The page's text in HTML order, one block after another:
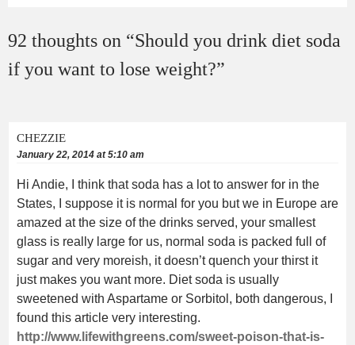
92 thoughts on “Should you drink diet soda
if you want to lose weight?”
CHEZZIE
January 22, 2014 at 5:10 am
Hi Andie, I think that soda has a lot to answer for in the
States, I suppose it is normal for you but we in Europe are
amazed at the size of the drinks served, your smallest
glass is really large for us, normal soda is packed full of
sugar and very moreish, it doesn’t quench your thirst it
just makes you want more. Diet soda is usually
sweetened with Aspartame or Sorbitol, both dangerous, I
found this article very interesting.
http://www.lifewithgreens.com/sweet-poison-that-is-